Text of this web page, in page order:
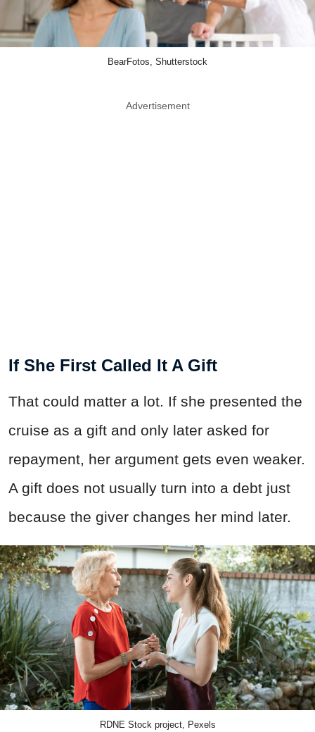
BearFotos, Shutterstock
Advertisement
If She First Called It A Gift
That could matter a lot. If she presented the
cruise as a gift and only later asked for
repayment, her argument gets even weaker.
A gift does not usually turn into a debt just
because the giver changes her mind later.
RDNE Stock project, Pexels